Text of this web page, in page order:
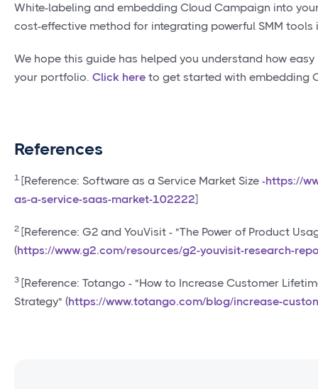
White-labeling and embedding Cloud Campaign into
cost-effective method for integrating powerful SMM tools
We hope this guide has helped you understand how
your portfolio. Click here to get started with embedding
References
1 [Reference: Software as a Service Market Size -https://
as-a-service-saas-market-102222]
2 [Reference: G2 and YouVisit - "The Power of Product
(https://www.g2.com/resources/g2-youvisit-research-
3 [Reference: Totango - "How to Increase Customer
Strategy" (https://www.totango.com/blog/increase-